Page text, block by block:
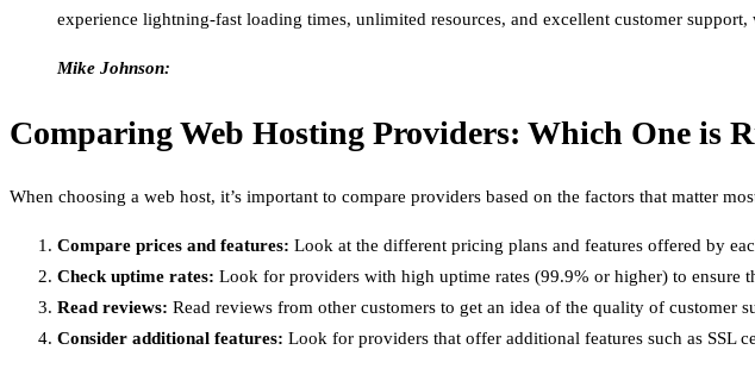
experience lightning-fast loading times, unlimited resources, and excellent customer
Mike Johnson:
Comparing Web Hosting Providers: Which One is
When choosing a web host, it’s important to compare providers based on the factors that matter
Compare prices and features: Look at the different pricing plans and features offered by
Check uptime rates: Look for providers with high uptime rates (99.9% or higher) to ensure
Read reviews: Read reviews from other customers to get an idea of the quality of customer
Consider additional features: Look for providers that offer additional features such as SSL